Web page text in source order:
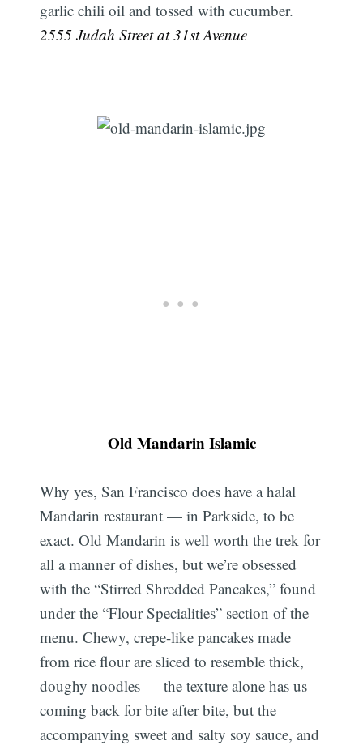
garlic chili oil and tossed with cucumber.
2555 Judah Street at 31st Avenue
Old Mandarin Islamic
Why yes, San Francisco does have a halal
Mandarin restaurant — in Parkside, to be
exact. Old Mandarin is well worth the trek for
all a manner of dishes, but we’re obsessed
with the “Stirred Shredded Pancakes,” found
under the “Flour Specialities” section of the
menu. Chewy, crepe-like pancakes made
from rice flour are sliced to resemble thick,
doughy noodles — the texture alone has us
coming back for bite after bite, but the
accompanying sweet and salty soy sauce, and